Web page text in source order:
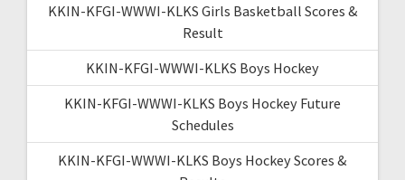
KKIN-KFGI-WWWI-KLKS Girls Basketball Scores &
Result
KKIN-KFGI-WWWI-KLKS Boys Hockey
KKIN-KFGI-WWWI-KLKS Boys Hockey Future
Schedules
KKIN-KFGI-WWWI-KLKS Boys Hockey Scores &